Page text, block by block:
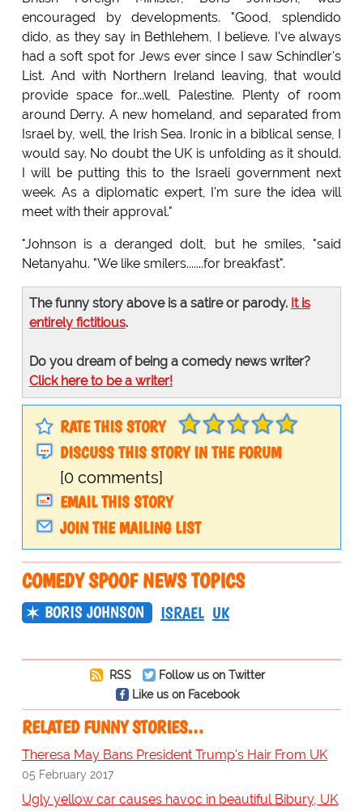
encouraged by developments. "Good, splendido
dido, as they say in Bethlehem, I believe. I've always
had a soft spot for Jews ever since I saw Schindler's
List. And with Northern Ireland leaving, that would
provide space for...well, Palestine. Plenty of room
around Derry. A new homeland, and separated from
Israel by, well, the Irish Sea. Ironic in a biblical sense, I
would say. No doubt the UK is unfolding as it should.
I will be putting this to the Israeli government next
week. As a diplomatic expert, I'm sure the idea will
meet with their approval."
"Johnson is a deranged dolt, but he smiles, "said
Netanyahu. "We like smilers.......for breakfast".
The funny story above is a satire or parody. It is
entirely fictitious.
Do you dream of being a comedy news writer?
Click here to be a writer!
RATE THIS STORY
DISCUSS THIS STORY IN THE FORUM
[0 comments]
EMAIL THIS STORY
JOIN THE MAILING LIST
COMEDY SPOOF NEWS TOPICS
BORIS JOHNSON ISRAEL UK
RSS
Follow us on Twitter
Like us on Facebook
RELATED FUNNY STORIES…
Theresa May Bans President Trump's Hair From UK
05 February 2017
Ugly yellow car causes havoc in beautiful Bibury, UK